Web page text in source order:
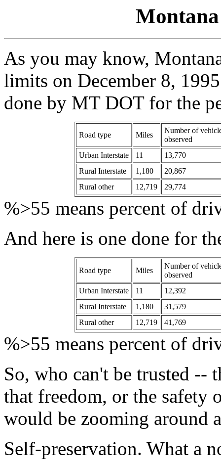
As you may know,
limits on December 8,
done by MT DOT for the
Road type Miles
Number of
observed
Urban Interstate
11
13,770
Rural Interstate
1,180
20,867
Rural other
12,719 29,774
%>55 means percent of
And here is one done for
Road type Miles
Number of
observed
Urban Interstate
11
12,392
Rural Interstate
1,180
31,579
Rural other
12,719 41,769
%>55 means percent of
So, who can't be trusted --
that freedom, or the safety
would be zooming around
Self-preservation. What a